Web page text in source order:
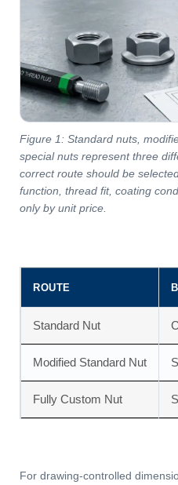
Figure 1: Standard nuts,
special nuts represent three
correct route should be
function, thread fit, coating
only by unit price.
ROUTE
Standard Nut
Modified Standard Nut
Fully Custom Nut
For drawing-controlled